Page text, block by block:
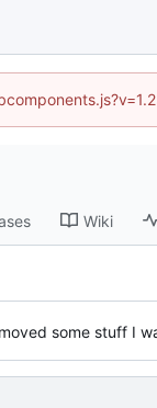
Wiki
some stuff I